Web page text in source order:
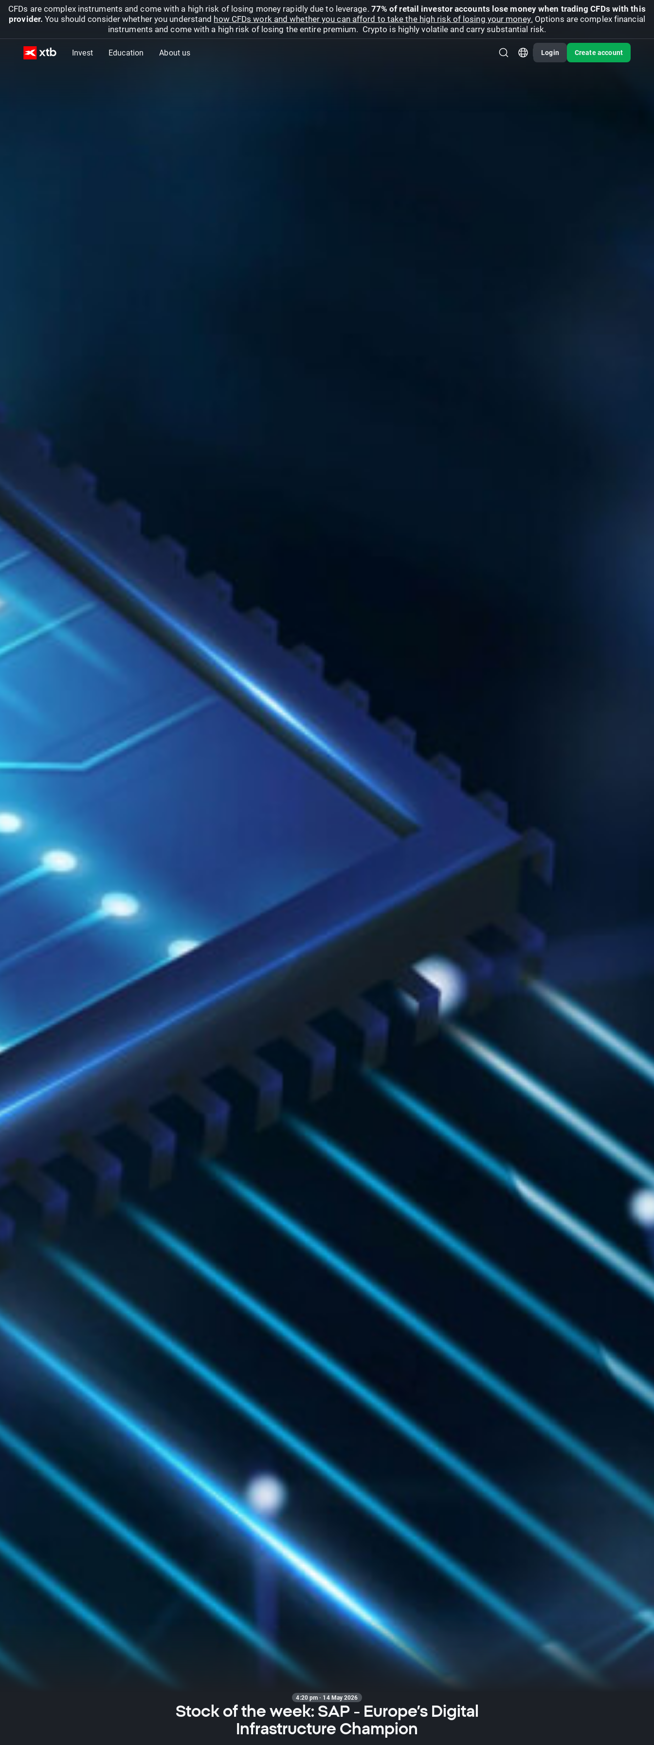
CFDs are complex instruments and come with a high risk of losing money rapidly due to leverage. 77% of retail investor accounts lose money when trading CFDs with this
provider. You should consider whether you understand how CFDs work and whether you can afford to take the high risk of losing your money. Options are complex financial
instruments and come with a high risk of losing the entire premium. Crypto is highly volatile and carry substantial risk.
Invest Education About us Login Create account
4:20 pm · 14 May 2026
Stock of the week: SAP - Europe’s Digital
Infrastructure Champion